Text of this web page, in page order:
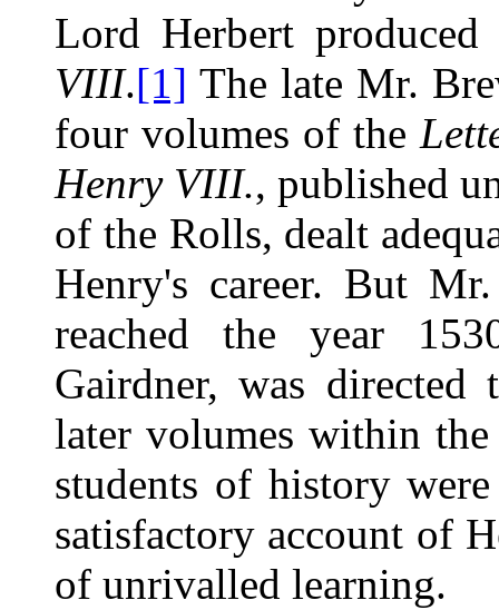
Lord Herbert
VIII.[1] The late Mr.
four volumes of the
Henry VIII., published
of the Rolls, dealt
Henry's career. But
reached the year
Gairdner, was
later volumes within
students of history
satisfactory account of
of unrivalled learning.